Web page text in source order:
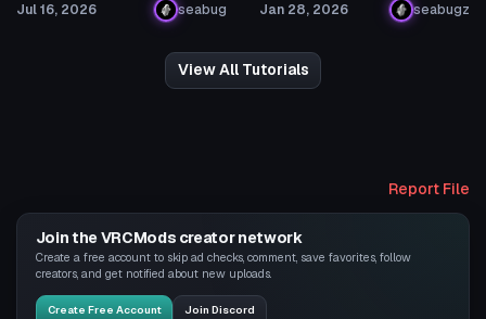
Jul 16, 2026 seabug Jan 28, 2026 seabugz
View All Tutorials
Report File
Join the VRCMods creator network
Create a free account to skip ad checks, comment, save favorites, follow
creators, and get notified about new uploads.
Create Free Account Join Discord